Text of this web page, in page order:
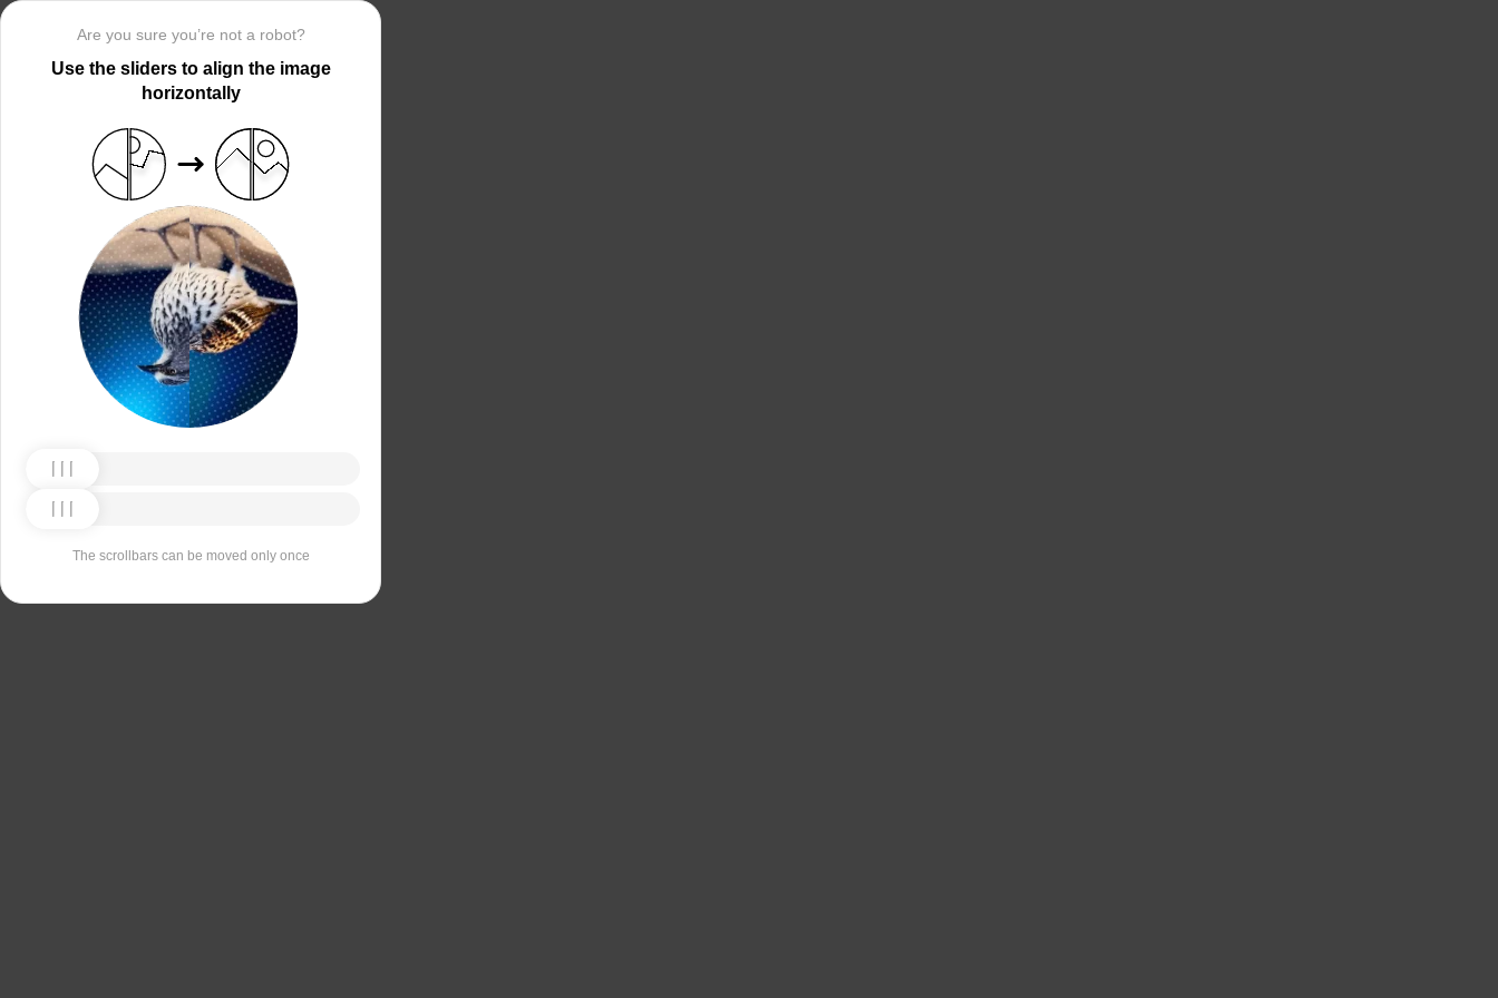
Are you sure you’re not a robot?
Use the sliders to align the image
horizontally
The scrollbars can be moved only once